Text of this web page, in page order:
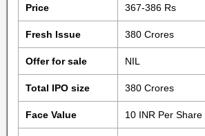
Price 367-386 Rs
Fresh Issue 380 Crores
Offer for sale NIL
Total IPO size 380 Crores
Face Value 10 INR Per Share